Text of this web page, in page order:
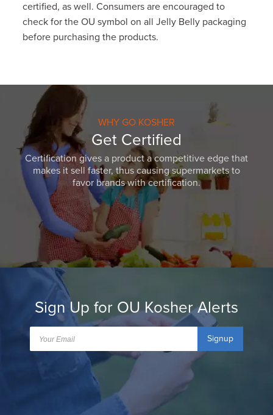
certified, as well. Consumers are encouraged to
check for the OU symbol on all Jelly Belly packaging
before purchasing the products.
WHY GO KOSHER
Get Certified
Certification gives a product a competitive edge that
makes it sell faster, thus causing supermarkets to
favor brands with certification.
Sign Up for OU Kosher Alerts
Signup